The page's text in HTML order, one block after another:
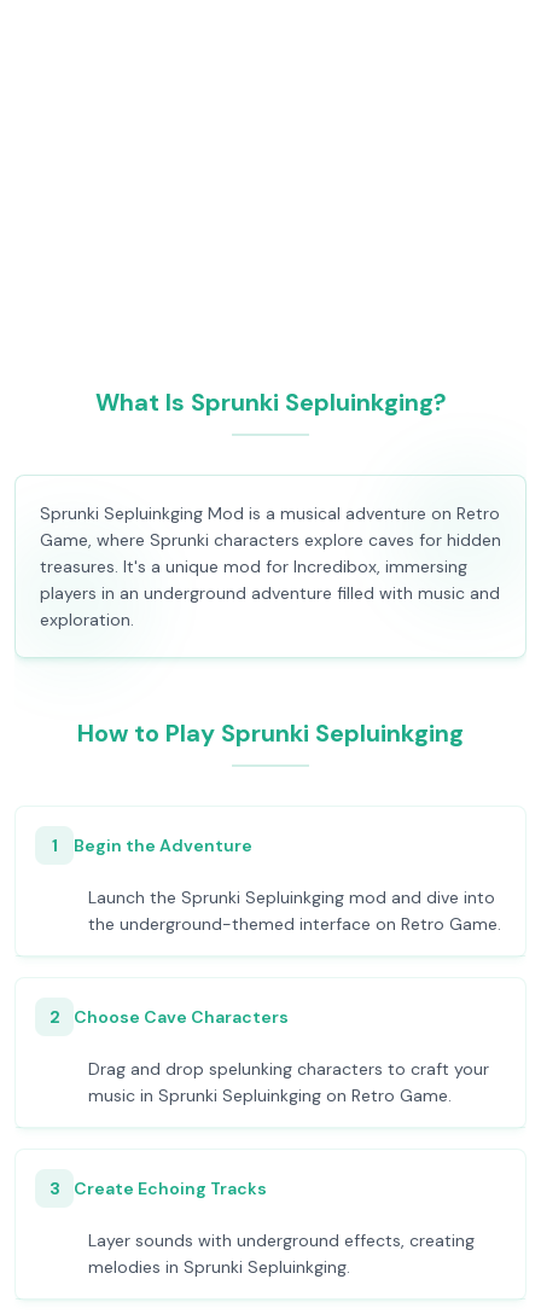
What Is Sprunki Sepluinkging?
Sprunki Sepluinkging Mod is a musical adventure on Retro
Game, where Sprunki characters explore caves for hidden
treasures. It's a unique mod for Incredibox, immersing
players in an underground adventure filled with music and
exploration.
How to Play Sprunki Sepluinkging
1 Begin the Adventure
Launch the Sprunki Sepluinkging mod and dive into
the underground-themed interface on Retro Game.
2 Choose Cave Characters
Drag and drop spelunking characters to craft your
music in Sprunki Sepluinkging on Retro Game.
3 Create Echoing Tracks
Layer sounds with underground effects, creating
melodies in Sprunki Sepluinkging.